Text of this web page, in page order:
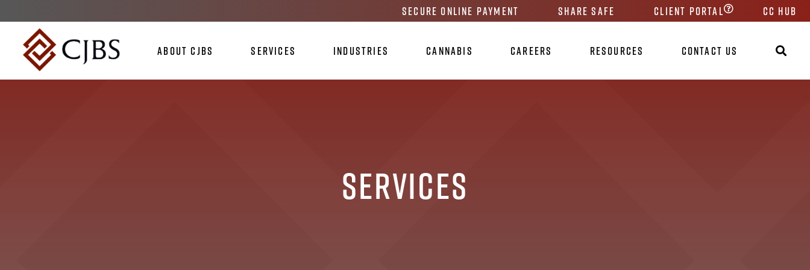
Secure Online Payment Share Safe Client Portal CC HUB
About CJBS Services Industries Cannabis Careers Resources Contact Us
Services